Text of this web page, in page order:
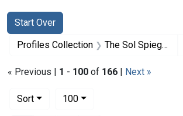
Search
Search Constraints
Start Over
You searched for:
Profiles Collection The Sol Spiegelman Papers
« Previous | 1 - 100 of 166 | Next »
Sort
100per page